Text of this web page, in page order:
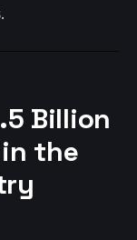
Billion
the